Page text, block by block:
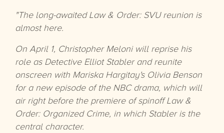
"The long-awaited Law & Order: SVU reunion is
almost here.
On April 1, Christopher Meloni will reprise his
role as Detective Elliot Stabler and reunite
onscreen with Mariska Hargitay's Olivia Benson
for a new episode of the NBC drama, which will
air right before the premiere of spinoff Law &
Order: Organized Crime, in which Stabler is the
central character.